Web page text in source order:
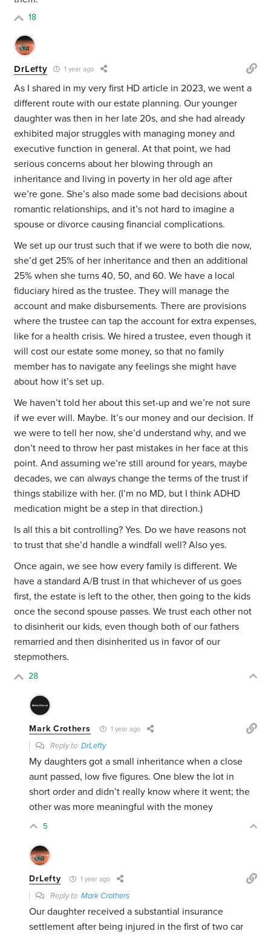
18
DrLefty 1 year ago
As I shared in my very first HD article in 2023, we went a
different route with our estate planning. Our younger
daughter was then in her late 20s, and she had already
exhibited major struggles with managing money and
executive function in general. At that point, we had
serious concerns about her blowing through an
inheritance and living in poverty in her old age after
we’re gone. She’s also made some bad decisions about
romantic relationships, and it’s not hard to imagine a
spouse or divorce causing financial complications.
We set up our trust such that if we were to both die now,
she’d get 25% of her inheritance and then an additional
25% when she turns 40, 50, and 60. We have a local
fiduciary hired as the trustee. They will manage the
account and make disbursements. There are provisions
where the trustee can tap the account for extra expenses,
like for a health crisis. We hired a trustee, even though it
will cost our estate some money, so that no family
member has to navigate any feelings she might have
about how it’s set up.
We haven’t told her about this set-up and we’re not sure
if we ever will. Maybe. It’s our money and our decision. If
we were to tell her now, she’d understand why, and we
don’t need to throw her past mistakes in her face at this
point. And assuming we’re still around for years, maybe
decades, we can always change the terms of the trust if
things stabilize with her. (I’m no MD, but I think ADHD
medication might be a step in that direction.)
Is all this a bit controlling? Yes. Do we have reasons not
to trust that she’d handle a windfall well? Also yes.
Once again, we see how every family is different. We
have a standard A/B trust in that whichever of us goes
first, the estate is left to the other, then going to the kids
once the second spouse passes. We trust each other not
to disinherit our kids, even though both of our fathers
remarried and then disinherited us in favor of our
stepmothers.
28
Mark Crothers 1 year ago
Reply toDrLefty
My daughters got a small inheritance when a close
aunt passed, low five figures. One blew the lot in
short order and didn’t really know where it went; the
other was more meaningful with the money
5
DrLefty 1 year ago
Reply toMark Crothers
Our daughter received a substantial insurance
settlement after being injured in the first of two car